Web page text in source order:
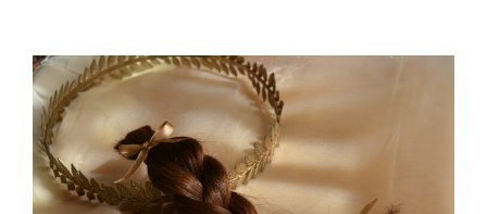
Also
Act
as
a
Probiotic
for